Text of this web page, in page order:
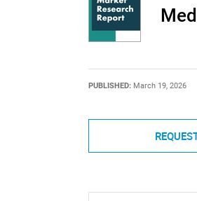
PUBLISHED: March 19, 2026